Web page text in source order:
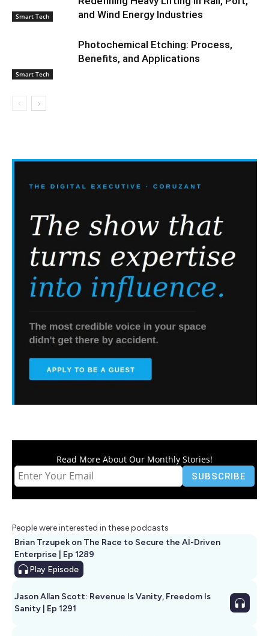
Smart Tech
and Wind Energy Industries
Smart Tech
Photochemical Etching: Process,
Benefits, and Applications
Read More About Our Monthly Stories!
People were interested in these podcasts
Brian Trzupek on The Race to Secure the AI-Driven
Enterprise | Ep 1289
Play Episode
Jason Allan Scott: Revenue Is Vanity, Freedom Is
Sanity | Ep 1291